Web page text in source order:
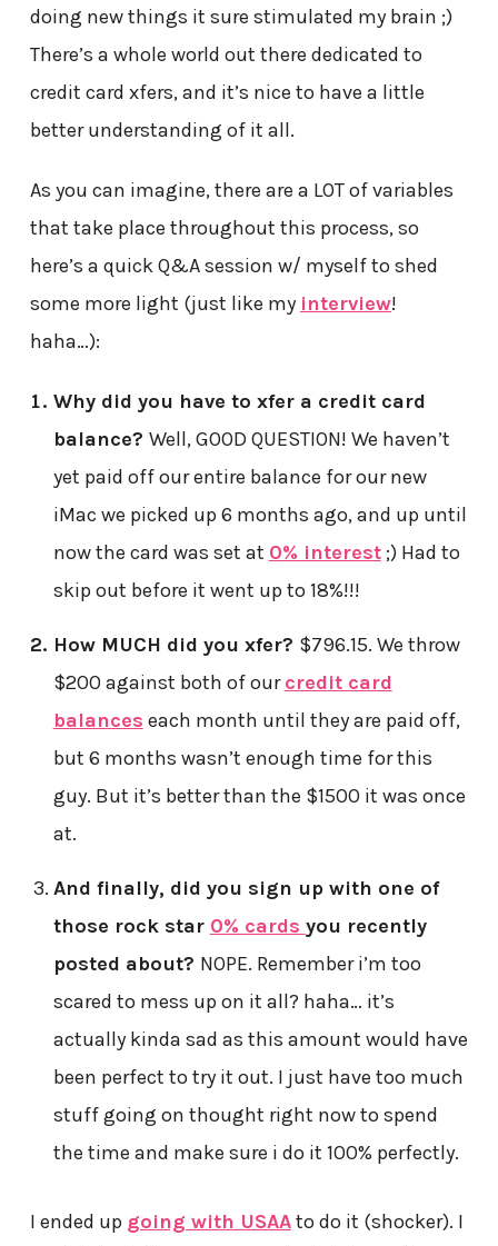
doing new things it sure stimulated my brain ;)
There’s a whole world out there dedicated to
credit card xfers, and it’s nice to have a little
better understanding of it all.
As you can imagine, there are a LOT of variables
that take place throughout this process, so
here’s a quick Q&A session w/ myself to shed
some more light (just like my interview!
haha…):
Why did you have to xfer a credit card
balance? Well, GOOD QUESTION! We haven’t
yet paid off our entire balance for our new
iMac we picked up 6 months ago, and up until
now the card was set at 0% interest;) Had to
skip out before it went up to 18%!!!
How MUCH did you xfer? $796.15. We throw
$200 against both of ourcredit card
balances each month until they are paid off,
but 6 months wasn’t enough time for this
guy. But it’s better than the $1500 it was once
at.
And finally, did you sign up with one of
those rock star 0% cards you recently
posted about? NOPE. Remember i’m too
scared to mess up on it all? haha… it’s
actually kinda sad as this amount would have
been perfect to try it out. I just have too much
stuff going on thought right now to spend
the time and make sure i do it 100% perfectly.
I ended up going with USAAto do it (shocker). I